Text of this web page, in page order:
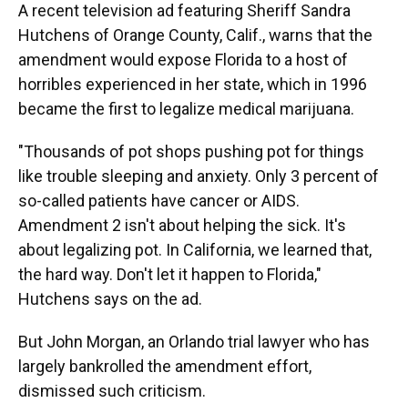
A recent television ad featuring Sheriff Sandra
Hutchens of Orange County, Calif., warns that the
amendment would expose Florida to a host of
horribles experienced in her state, which in 1996
became the first to legalize medical marijuana.
"Thousands of pot shops pushing pot for things
like trouble sleeping and anxiety. Only 3 percent of
so-called patients have cancer or AIDS.
Amendment 2 isn't about helping the sick. It's
about legalizing pot. In California, we learned that,
the hard way. Don't let it happen to Florida,"
Hutchens says on the ad.
But John Morgan, an Orlando trial lawyer who has
largely bankrolled the amendment effort,
dismissed such criticism.